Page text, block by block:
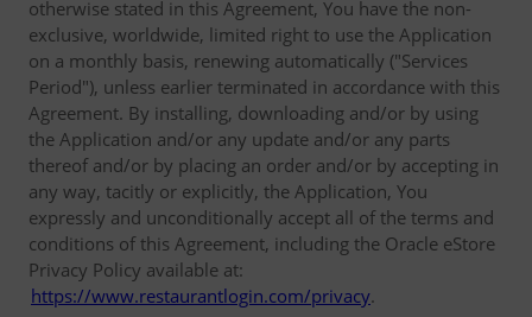
otherwise stated in this Agreement, You have the non-
exclusive, worldwide, limited right to use the Application
on a monthly basis, renewing automatically ("Services
Period"), unless earlier terminated in accordance with this
Agreement. By installing, downloading and/or by using
the Application and/or any update and/or any parts
thereof and/or by placing an order and/or by accepting in
any way, tacitly or explicitly, the Application, You
expressly and unconditionally accept all of the terms and
conditions of this Agreement, including the Oracle eStore
Privacy Policy available at:
https://www.restaurantlogin.com/privacy.